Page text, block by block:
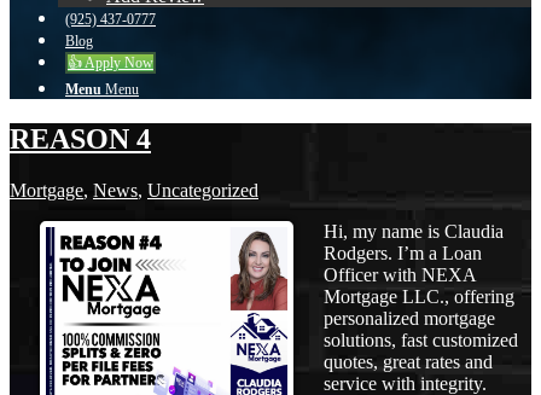
(925) 437-0777
Blog
👍 Apply Now
Menu Menu
REASON 4
Mortgage, News, Uncategorized
Hi, my name is Claudia
Rodgers. I’m a Loan
Officer with NEXA
Mortgage LLC., offering
personalized mortgage
solutions, fast customized
quotes, great rates and
service with integrity.